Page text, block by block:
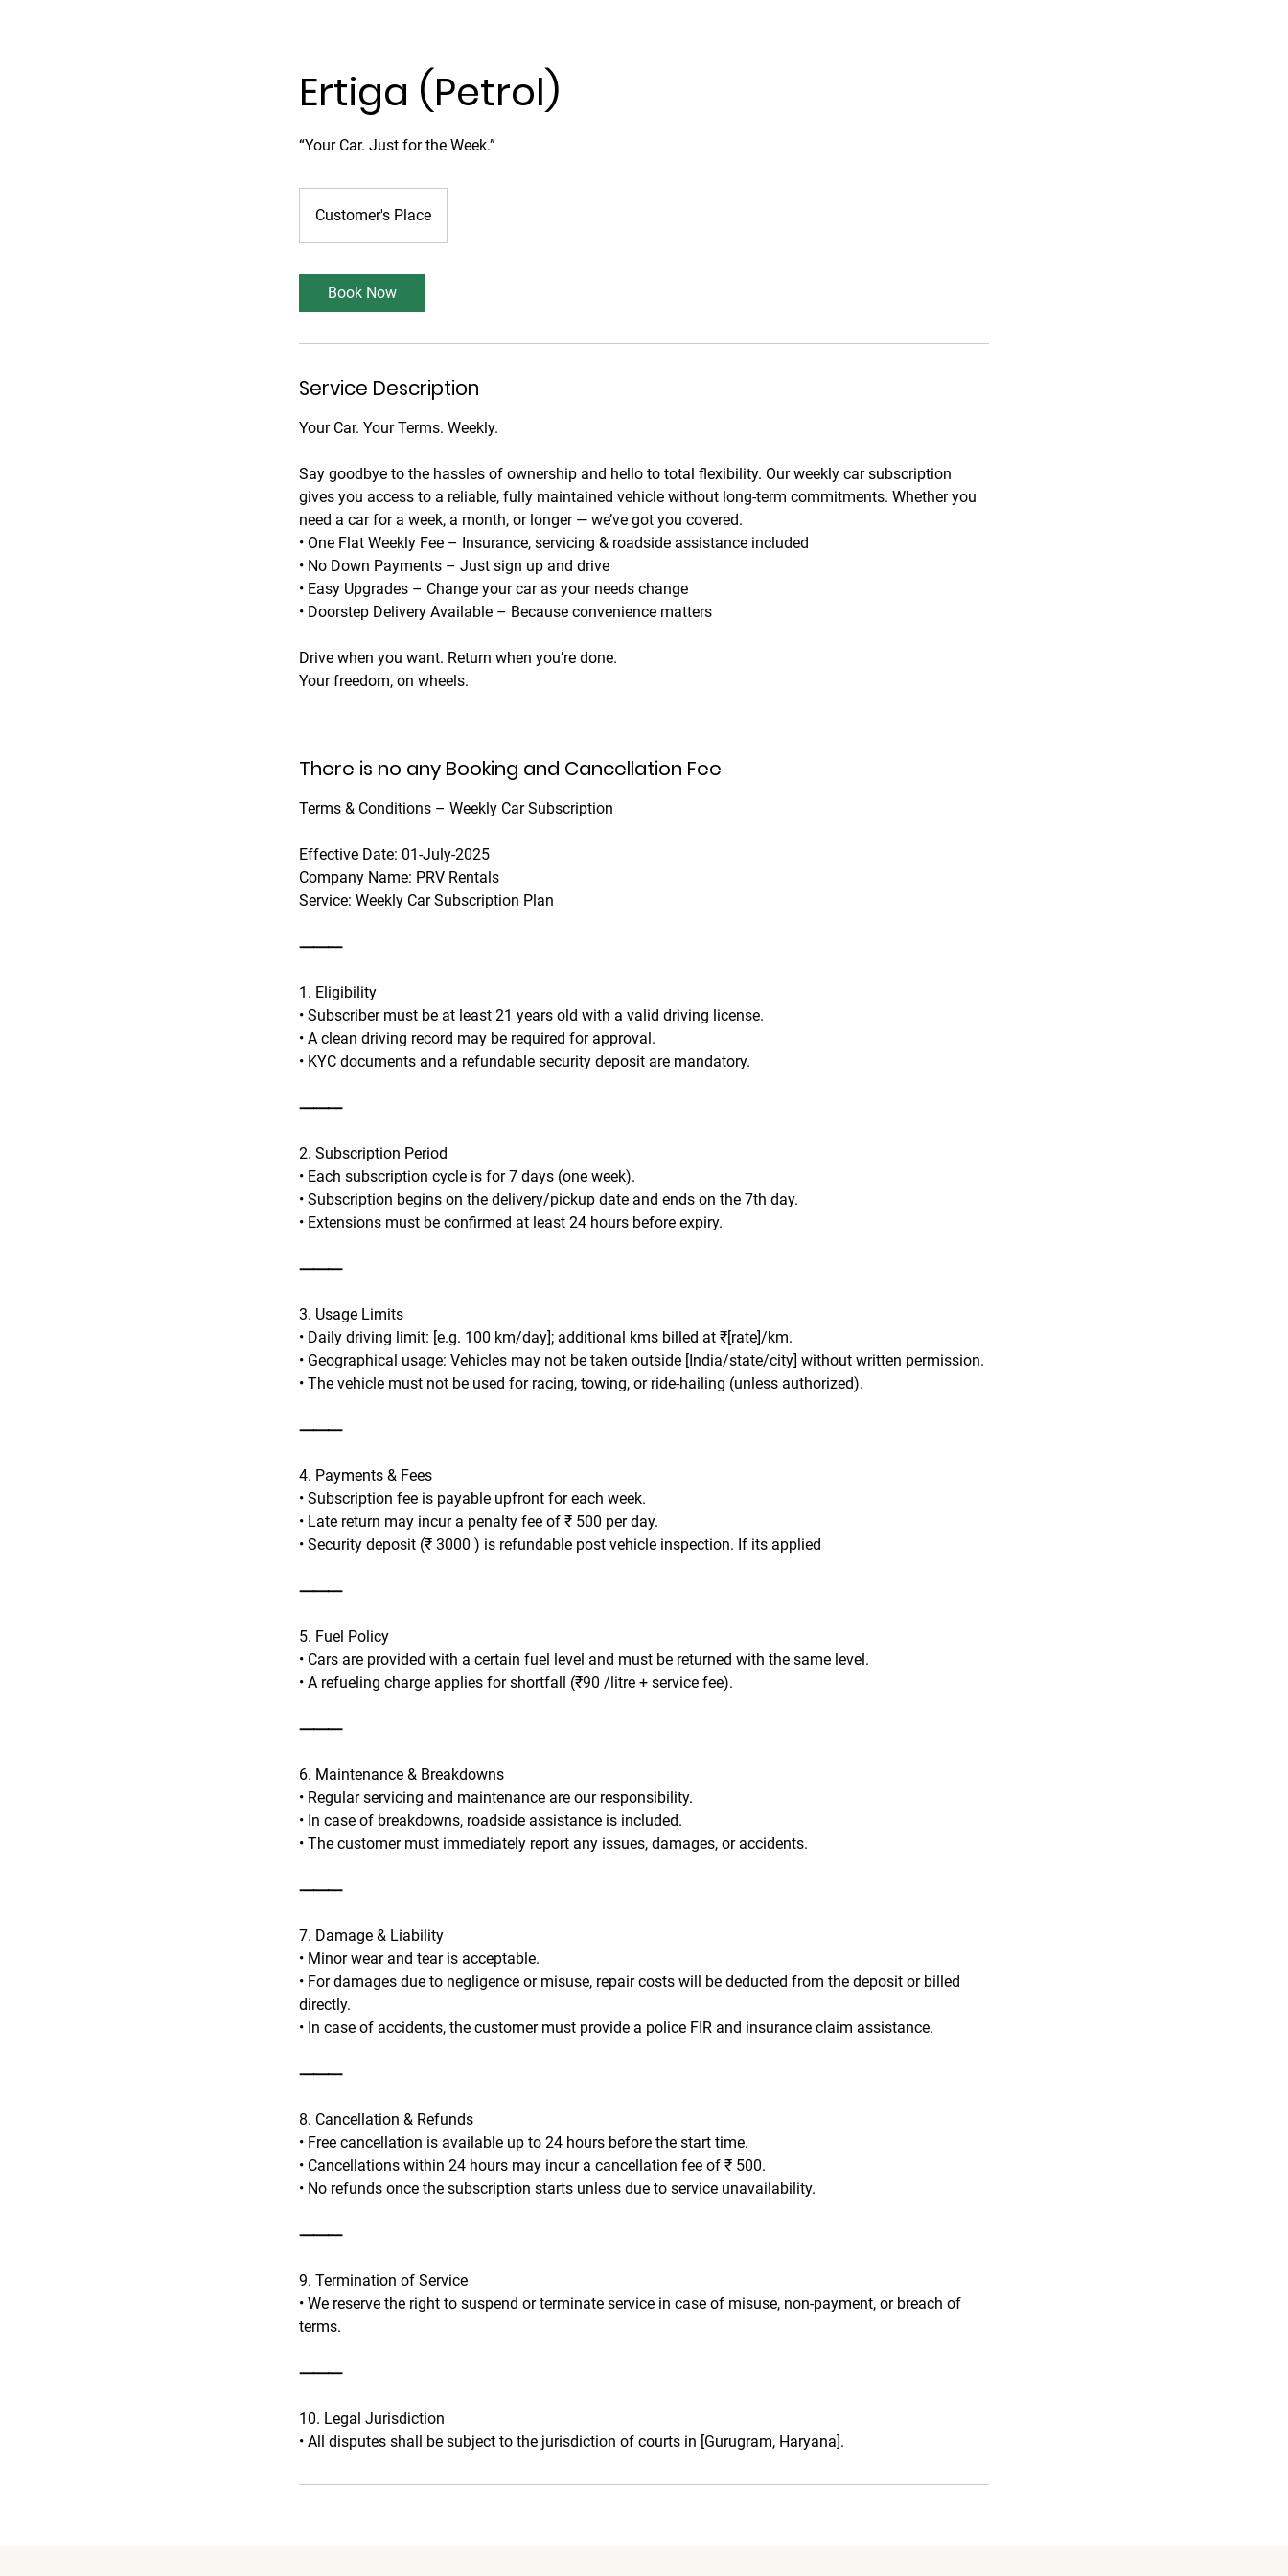
Ertiga (Petrol)
“Your Car. Just for the Week.”
Customer's Place
Book Now
Service Description
Your Car. Your Terms. Weekly.
Say goodbye to the hassles of ownership and hello to total flexibility. Our weekly car subscription
gives you access to a reliable, fully maintained vehicle without long-term commitments. Whether you
need a car for a week, a month, or longer — we’ve got you covered.
• One Flat Weekly Fee – Insurance, servicing & roadside assistance included
• No Down Payments – Just sign up and drive
• Easy Upgrades – Change your car as your needs change
• Doorstep Delivery Available – Because convenience matters
Drive when you want. Return when you’re done.
Your freedom, on wheels.
There is no any Booking and Cancellation Fee
Terms & Conditions – Weekly Car Subscription
Effective Date: 01-July-2025
Company Name: PRV Rentals
Service: Weekly Car Subscription Plan
⸻
1. Eligibility
• Subscriber must be at least 21 years old with a valid driving license.
• A clean driving record may be required for approval.
• KYC documents and a refundable security deposit are mandatory.
⸻
2. Subscription Period
• Each subscription cycle is for 7 days (one week).
• Subscription begins on the delivery/pickup date and ends on the 7th day.
• Extensions must be confirmed at least 24 hours before expiry.
⸻
3. Usage Limits
• Daily driving limit: [e.g. 100 km/day]; additional kms billed at ₹[rate]/km.
• Geographical usage: Vehicles may not be taken outside [India/state/city] without written permission.
• The vehicle must not be used for racing, towing, or ride-hailing (unless authorized).
⸻
4. Payments & Fees
• Subscription fee is payable upfront for each week.
• Late return may incur a penalty fee of ₹ 500 per day.
• Security deposit (₹ 3000 ) is refundable post vehicle inspection. If its applied
⸻
5. Fuel Policy
• Cars are provided with a certain fuel level and must be returned with the same level.
• A refueling charge applies for shortfall (₹90 /litre + service fee).
⸻
6. Maintenance & Breakdowns
• Regular servicing and maintenance are our responsibility.
• In case of breakdowns, roadside assistance is included.
• The customer must immediately report any issues, damages, or accidents.
⸻
7. Damage & Liability
• Minor wear and tear is acceptable.
• For damages due to negligence or misuse, repair costs will be deducted from the deposit or billed
directly.
• In case of accidents, the customer must provide a police FIR and insurance claim assistance.
⸻
8. Cancellation & Refunds
• Free cancellation is available up to 24 hours before the start time.
• Cancellations within 24 hours may incur a cancellation fee of ₹ 500.
• No refunds once the subscription starts unless due to service unavailability.
⸻
9. Termination of Service
• We reserve the right to suspend or terminate service in case of misuse, non-payment, or breach of
terms.
⸻
10. Legal Jurisdiction
• All disputes shall be subject to the jurisdiction of courts in [Gurugram, Haryana].